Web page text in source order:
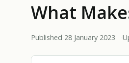
What
Published 28 January 2023